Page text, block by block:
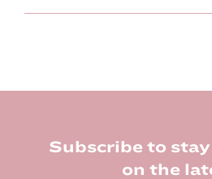
Subscribe to
on the